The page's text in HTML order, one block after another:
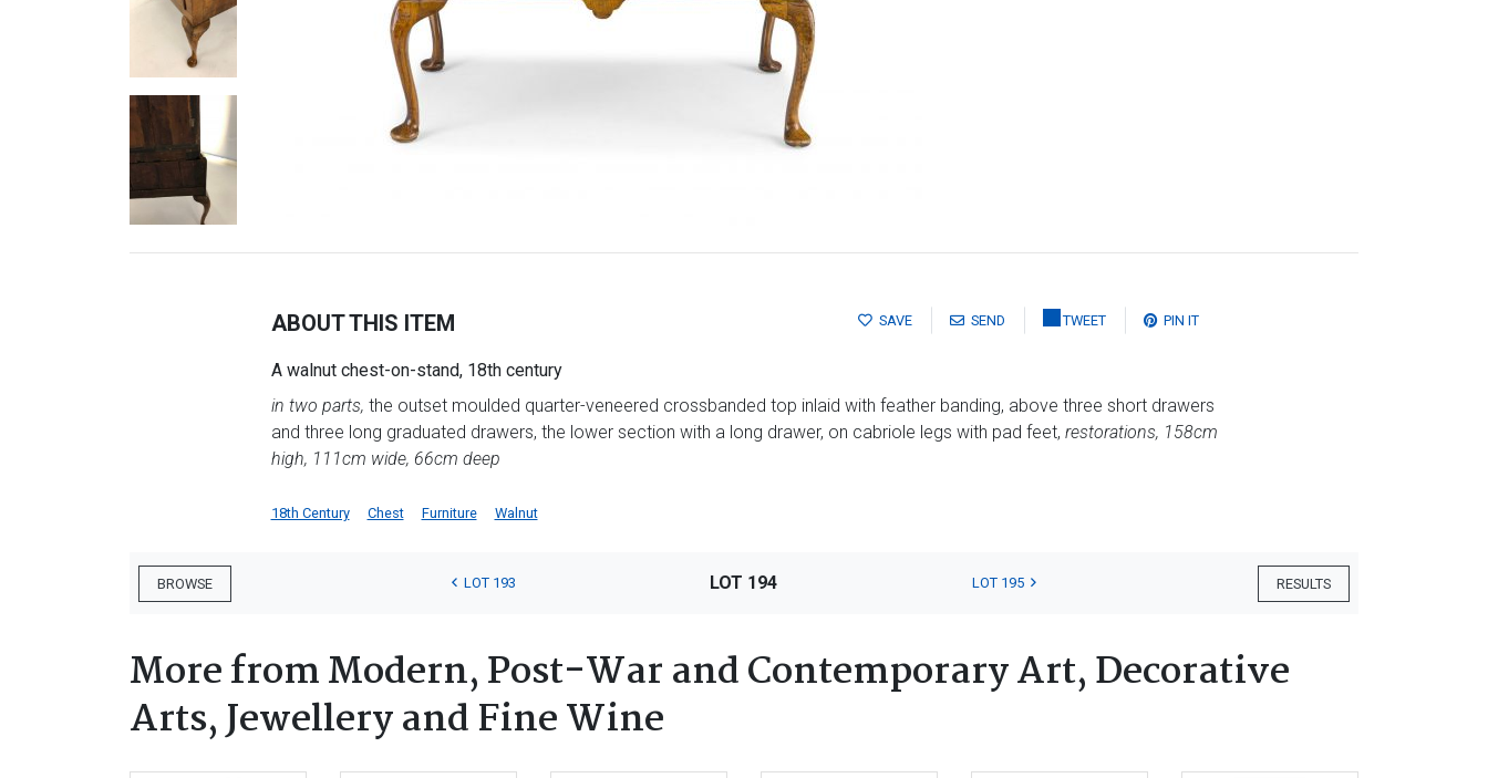
SAVE SEND TWEET PIN IT
ABOUT THIS ITEM
A walnut chest-on-stand, 18th century
in two parts, the outset moulded quarter-veneered crossbanded top inlaid with feather banding, above three short drawers
and three long graduated drawers, the lower section with a long drawer, on cabriole legs with pad feet, restorations, 158cm
high, 111cm wide, 66cm deep
18th Century Chest Furniture Walnut
BROWSE RESULTS
LOT 193 LOT 194 LOT 195
More from Modern, Post-War and Contemporary Art, Decorative
Arts, Jewellery and Fine Wine